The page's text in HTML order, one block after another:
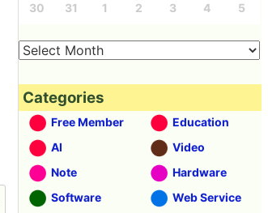
30 31 1 2 3 4 5
Categories
Free Member
Education
AI
Video
Note
Hardware
Software
Web Service